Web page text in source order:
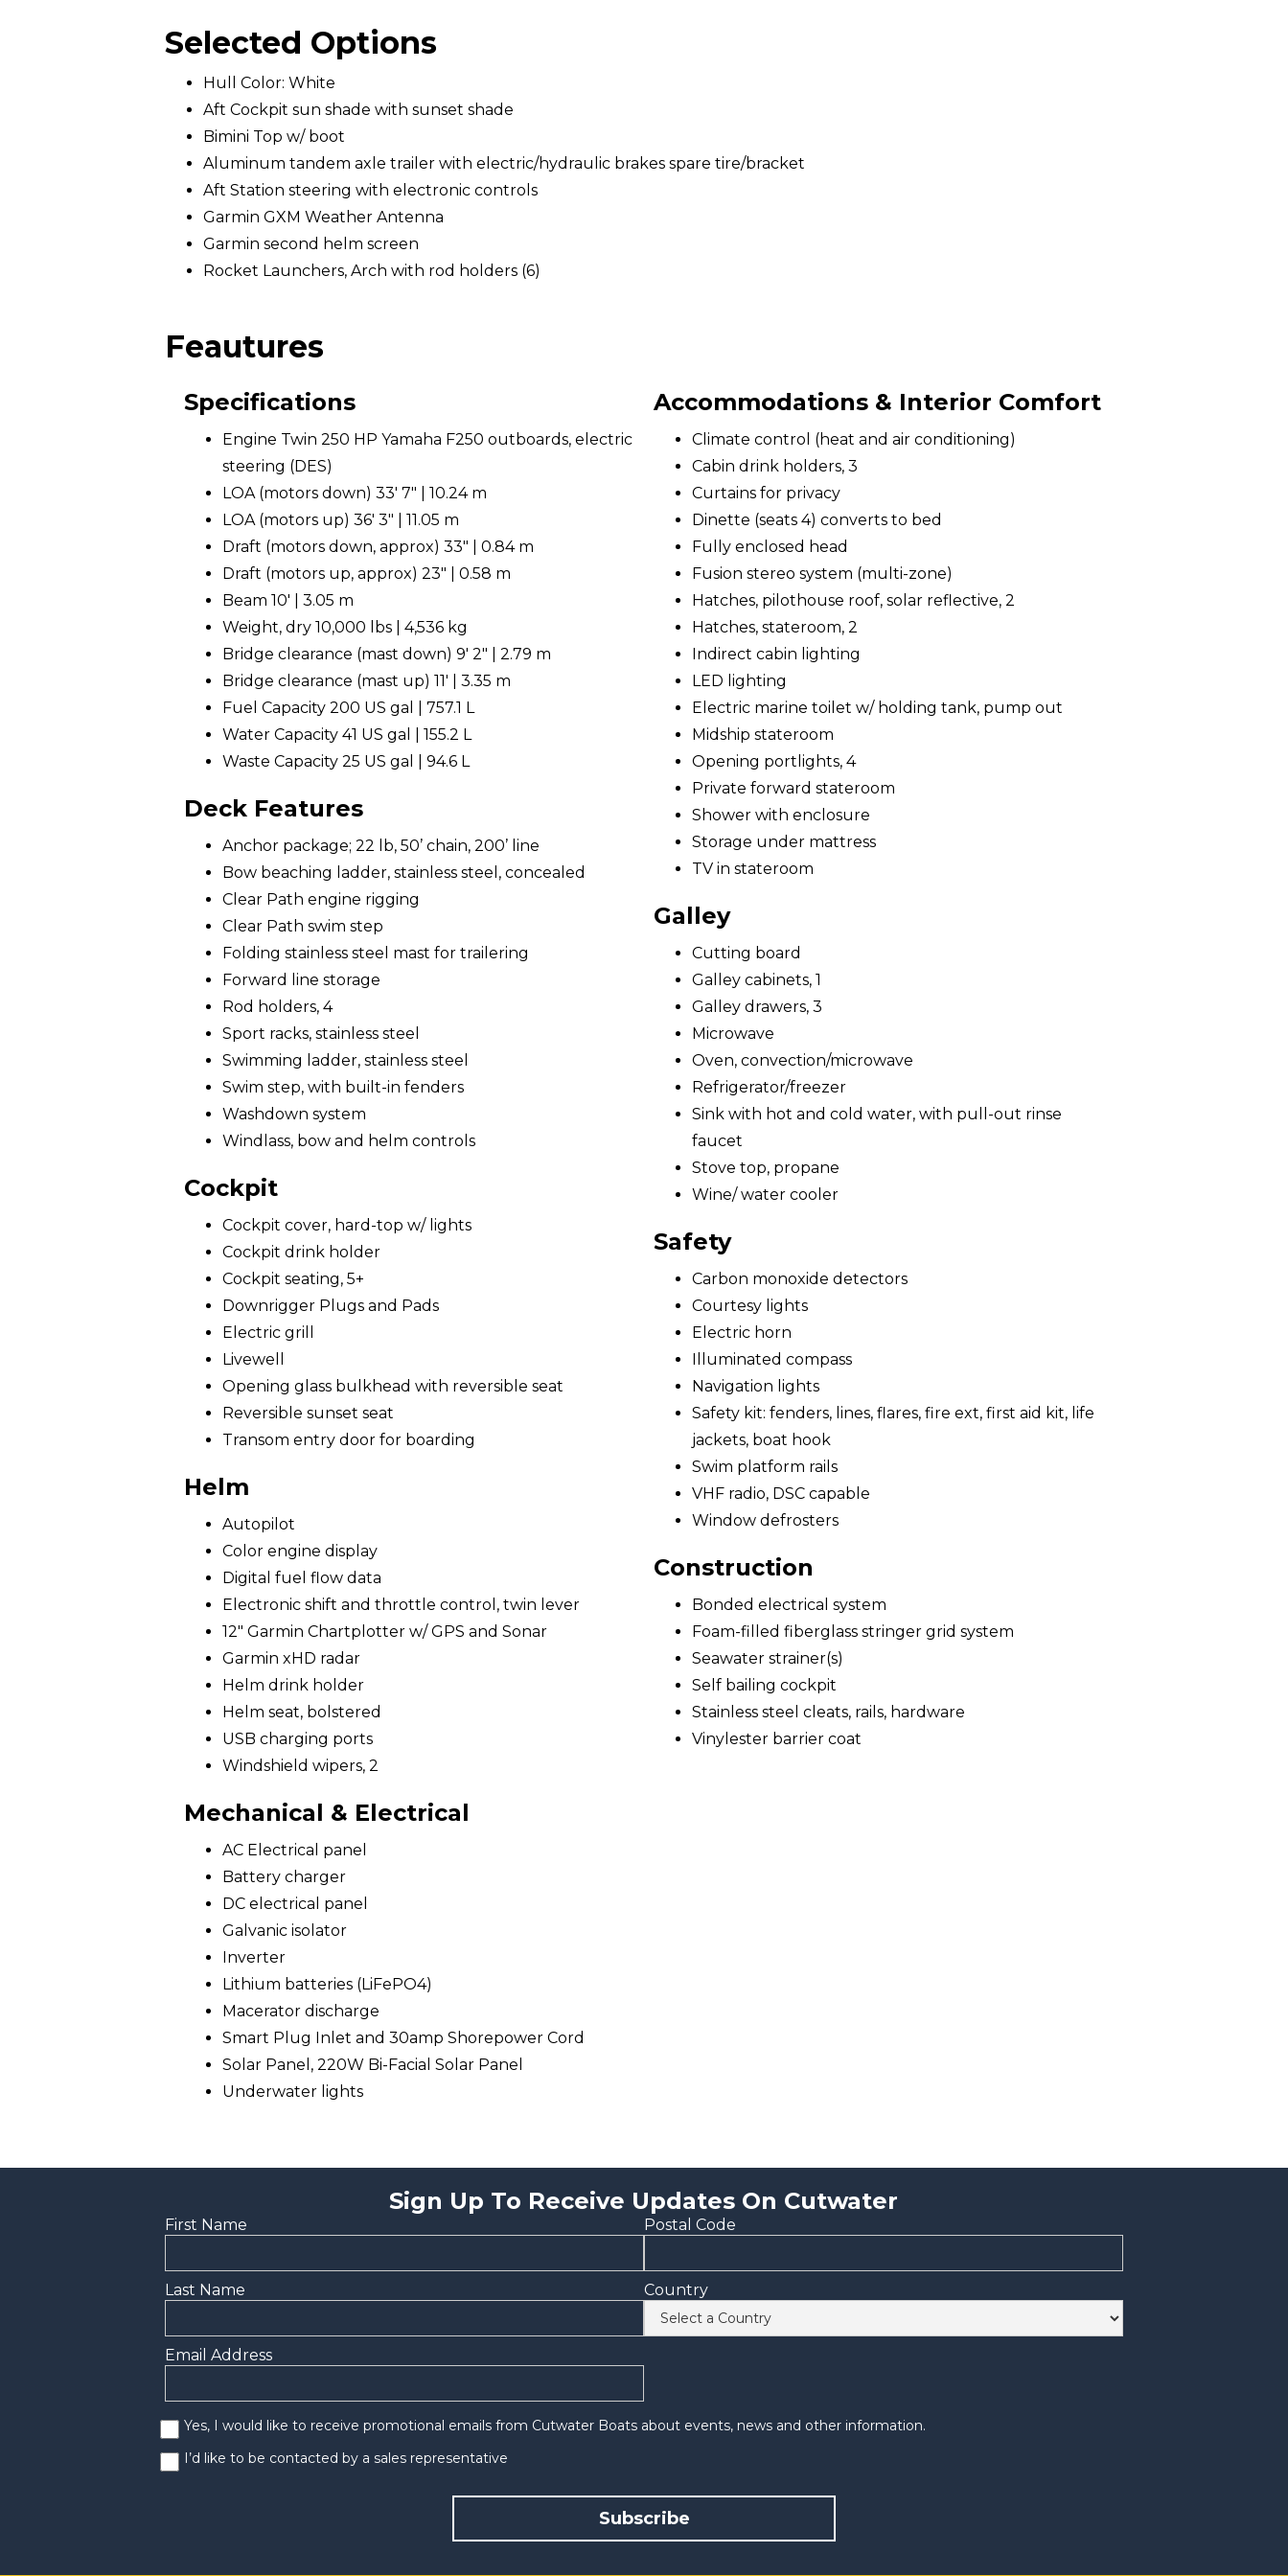
Selected Options
Hull Color: White
Aft Cockpit sun shade with sunset shade
Bimini Top w/ boot
Aluminum tandem axle trailer with electric/hydraulic brakes spare tire/bracket
Aft Station steering with electronic controls
Garmin GXM Weather Antenna
Garmin second helm screen
Rocket Launchers, Arch with rod holders (6)
Feautures
Specifications
Engine Twin 250 HP Yamaha F250 outboards, electric
steering (DES)
LOA (motors down) 33' 7" | 10.24 m
LOA (motors up) 36' 3" | 11.05 m
Draft (motors down, approx) 33" | 0.84 m
Draft (motors up, approx) 23" | 0.58 m
Beam 10' | 3.05 m
Weight, dry 10,000 lbs | 4,536 kg
Bridge clearance (mast down) 9' 2" | 2.79 m
Bridge clearance (mast up) 11' | 3.35 m
Fuel Capacity 200 US gal | 757.1 L
Water Capacity 41 US gal | 155.2 L
Waste Capacity 25 US gal | 94.6 L
Deck Features
Anchor package; 22 lb, 50’ chain, 200’ line
Bow beaching ladder, stainless steel, concealed
Clear Path engine rigging
Clear Path swim step
Folding stainless steel mast for trailering
Forward line storage
Rod holders, 4
Sport racks, stainless steel
Swimming ladder, stainless steel
Swim step, with built-in fenders
Washdown system
Windlass, bow and helm controls
Cockpit
Cockpit cover, hard-top w/ lights
Cockpit drink holder
Cockpit seating, 5+
Downrigger Plugs and Pads
Electric grill
Livewell
Opening glass bulkhead with reversible seat
Reversible sunset seat
Transom entry door for boarding
Helm
Autopilot
Color engine display
Digital fuel flow data
Electronic shift and throttle control, twin lever
12" Garmin Chartplotter w/ GPS and Sonar
Garmin xHD radar
Helm drink holder
Helm seat, bolstered
USB charging ports
Windshield wipers, 2
Mechanical & Electrical
AC Electrical panel
Battery charger
DC electrical panel
Galvanic isolator
Inverter
Lithium batteries (LiFePO4)
Macerator discharge
Smart Plug Inlet and 30amp Shorepower Cord
Solar Panel, 220W Bi-Facial Solar Panel
Underwater lights
Accommodations & Interior Comfort
Climate control (heat and air conditioning)
Cabin drink holders, 3
Curtains for privacy
Dinette (seats 4) converts to bed
Fully enclosed head
Fusion stereo system (multi-zone)
Hatches, pilothouse roof, solar reflective, 2
Hatches, stateroom, 2
Indirect cabin lighting
LED lighting
Electric marine toilet w/ holding tank, pump out
Midship stateroom
Opening portlights, 4
Private forward stateroom
Shower with enclosure
Storage under mattress
TV in stateroom
Galley
Cutting board
Galley cabinets, 1
Galley drawers, 3
Microwave
Oven, convection/microwave
Refrigerator/freezer
Sink with hot and cold water, with pull-out rinse
faucet
Stove top, propane
Wine/ water cooler
Safety
Carbon monoxide detectors
Courtesy lights
Electric horn
Illuminated compass
Navigation lights
Safety kit: fenders, lines, flares, fire ext, first aid kit, life
jackets, boat hook
Swim platform rails
VHF radio, DSC capable
Window defrosters
Construction
Bonded electrical system
Foam-filled fiberglass stringer grid system
Seawater strainer(s)
Self bailing cockpit
Stainless steel cleats, rails, hardware
Vinylester barrier coat
Sign Up To Receive Updates On Cutwater
First Name
Last Name
Email Address
Postal Code
Country
Yes, I would like to receive promotional emails from Cutwater Boats about events, news and other information.
I’d like to be contacted by a sales representative